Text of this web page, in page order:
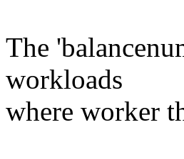
The
workloads
where worker